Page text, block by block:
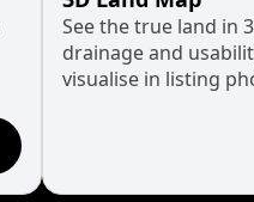
See the true land in
drainage and
visualise in listing